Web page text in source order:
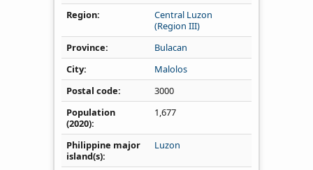
Region
Central Luzon
(Region III)
Province
Bulacan
City
Malolos
Postal code
3000
Population
(2020)
1,677
Philippine major
island(s)
Luzon